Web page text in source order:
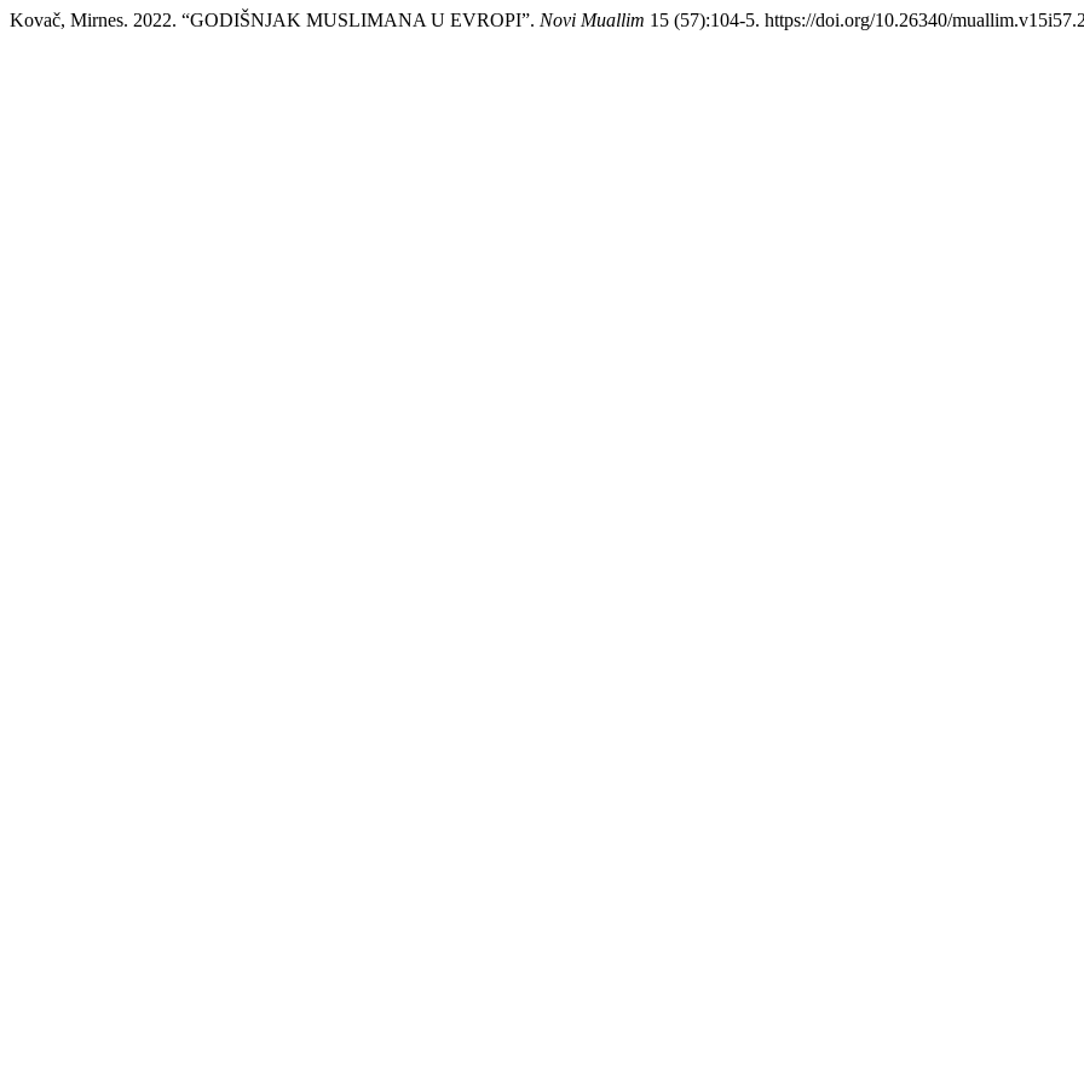
Kovač, Mirnes. 2022. “GODIŠNJAK MUSLIMANA U EVROPI”. Novi Muallim 15 (57):104-5. https://doi.org/10.26340/